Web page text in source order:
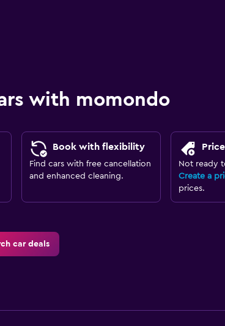
with momondo
Book with flexibility
Find cars with free cancellation
and enhanced cleaning.
Not ready
Create a
prices.
car deals